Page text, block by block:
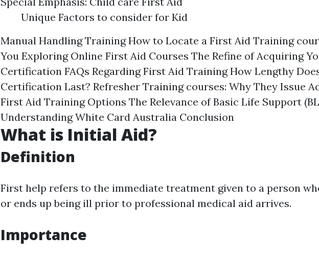
Unique Factors to consider for Kid
Manual Handling Training How to Locate a First Aid Training
You Exploring Online First Aid Courses The Refine of Acquiring
Certification FAQs Regarding First Aid Training How Lengthy
Certification Last? Refresher Training courses: Why They Issue
First Aid Training Options The Relevance of Basic Life Support
Understanding White Card Australia Conclusion
What is Initial Aid?
Definition
First help refers to the immediate treatment given to a person
or ends up being ill prior to professional medical aid arrives.
Importance